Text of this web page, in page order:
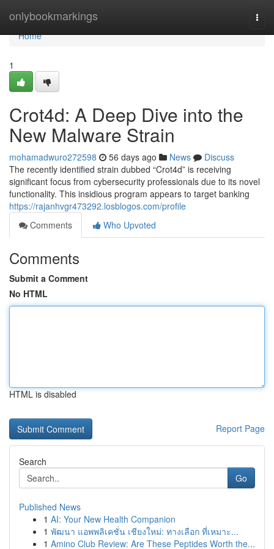
onlybookmarkings
Home
Home
1
Crot4d: A Deep Dive into the
New Malware Strain
mohamadwuro272598 56 days ago News
Discuss
The recently identified strain dubbed “Crot4d” is receiving
significant focus from cybersecurity professionals due to its novel
functionality. This insidious program appears to target banking
https://rajanhvgr473292.losblogos.com/profile
Comments
Who Upvoted
Comments
Submit a Comment
No HTML
HTML is disabled
Report Page
Search
Go
Published News
1 AI: Your New Health Companion
1 พัฒนา แอพพลิเคชั่น เชียงใหม่: ทางเลือก ที่เหมาะ...
1 Amino Club Review: Are These Peptides Worth the...